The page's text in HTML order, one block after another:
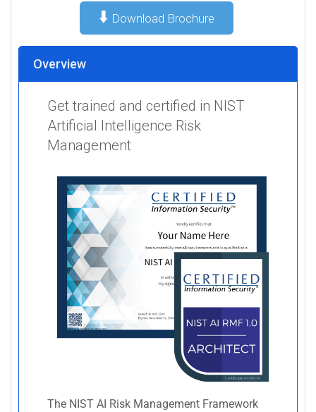
⬇️ Download Brochure
Overview
Get trained and certified in NIST
Artificial Intelligence Risk
Management
The NIST AI Risk Management Framework